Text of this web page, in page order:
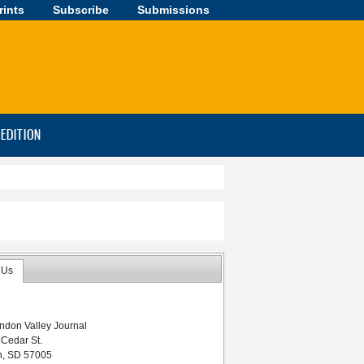
Subscribe Submissions
Valley Journal
St.
SD 57005